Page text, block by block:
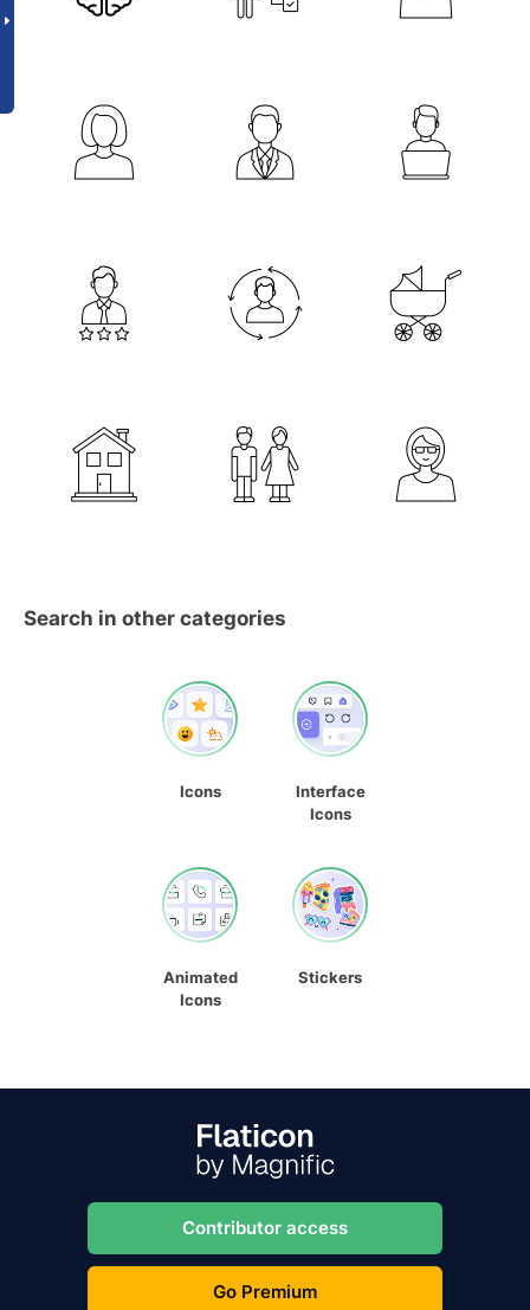
Search in other categories
Icons
Interface
Icons
Animated
Icons
Stickers
Contributor access
Go Premium